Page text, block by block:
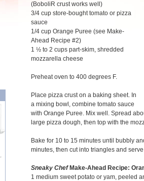
(BoboliR crust works well)
3/4 cup store-bought tomato or pizza
sauce
1/4 cup Orange Puree (see Make-
Ahead Recipe #2)
1 ½ to 2 cups part-skim, shredded
mozzarella cheese
Preheat oven to 400 degrees F.
Place pizza crust on a baking sheet. In
a mixing bowl, combine tomato sauce
with Orange Puree. Mix well. Spread
large pizza dough, then top with the
Bake for 10 to 15 minutes until bubbly
minutes, then cut into triangles and
Sneaky ChefMake-Ahead Recipe:
1 medium sweet potato or yam, peeled